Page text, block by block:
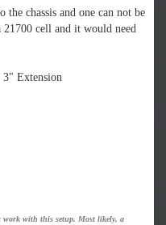
chassis and one can not be
21700 cell and it would need
3" Extension
work with this setup. Most likely, a